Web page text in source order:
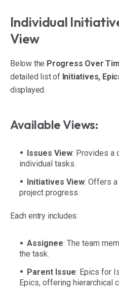
Individual
View
Below the Progress Over
detailed list of Initiatives,
displayed.
Available Views:
Issues View: Provides a
individual tasks.
Initiatives View: Offers
project progress.
Each entry includes:
Assignee: The team
the task.
Parent Issue: Epics for
Epics, offering hierarchical